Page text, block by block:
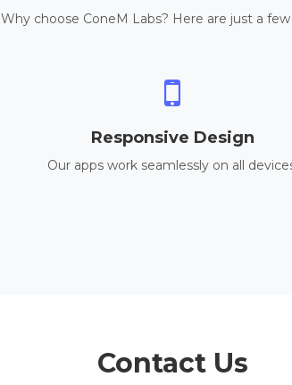
Why choose ConeM Labs? Here are just a few
Responsive Design
Our apps work seamlessly on all
Contact Us